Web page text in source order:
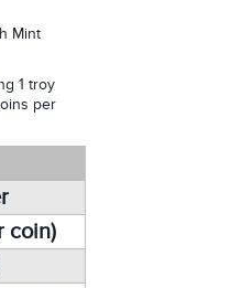
Mint
1 troy
per
coin)